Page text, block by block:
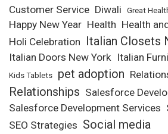
Customer Service Diwali Great
Happy New Year Health Health
Holi Celebration Italian Closets
Italian Doors New York Italian
Kids Tablets pet adoption
Relationships Salesforce
Salesforce Development Services
SEO Strategies Social media